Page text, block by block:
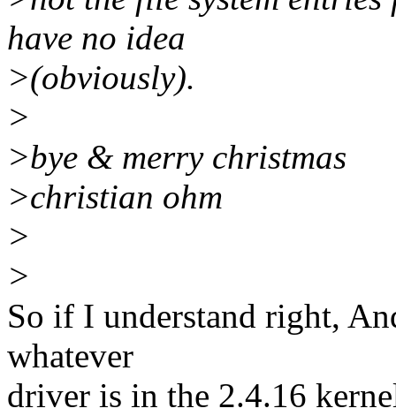
have no idea
>(obviously).
>
>bye & merry christmas
>christian ohm
>
>
So if I understand right,
whatever
driver is in the 2.4.16